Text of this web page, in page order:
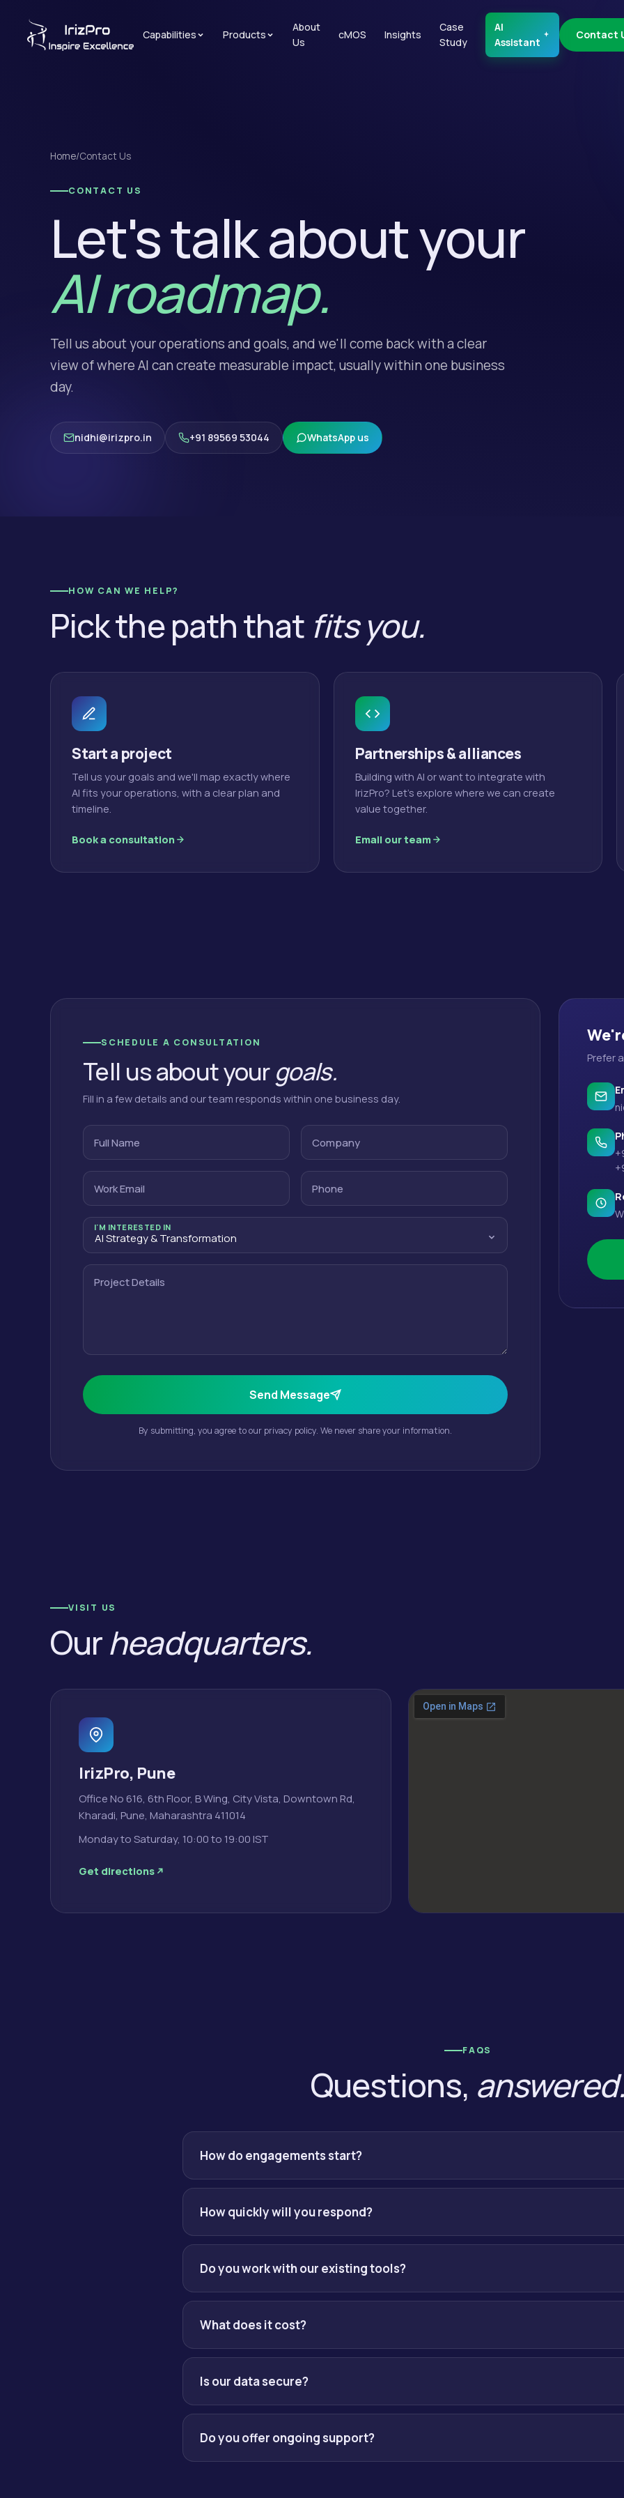
Capabilities Products
About
Us
cMOS Insights
Case
Study
AI
Assistant
Contact
Home/Contact Us
CONTACT US
Let's talk about your
AI roadmap.
Tell us about your operations and goals, and we'll come back with a clear
view of where AI can create measurable impact, usually within one business
day.
nidhi@irizpro.in +91 89569 53044 WhatsApp us
HOW CAN WE HELP?
Pick the path that fits you.
Start a project
Tell us your goals and we'll map exactly where
AI fits your operations, with a clear plan and
timeline.
Book a consultation
Partnerships & alliances
Building with AI or want to integrate with
IrizPro? Let's explore where we can create
value together.
Email our team
SCHEDULE A CONSULTATION
Tell us about yourgoals.
Fill in a few details and our team responds within one business day.
Full Name Company
Work Email Phone
I'M INTERESTED IN
Project Details
Send Message
By submitting, you agree to our privacy policy. We never share your information.
Prefer
VISIT US
Ourheadquarters.
IrizPro, Pune
Office No 616, 6th Floor, B Wing, City Vista, Downtown Rd,
Kharadi, Pune, Maharashtra 411014
Monday to Saturday, 10:00 to 19:00 IST
Get directions
FAQS
Questions,
How do engagements start?
We begin with a short discovery call to understand your operations, systems and goals.
How quickly will you respond?
Within one business day, and usually the same day if you reach us on WhatsApp.
Do you work with our existing tools?
Yes. We integrate with your current stack and add a lightweight layer only where it is
What does it cost?
Pricing is scoped per engagement after a free consultation. Our products, such as cMOS,
Is our data secure?
Security and governance are built into everything we deliver: data privacy controls,
Do you offer ongoing support?